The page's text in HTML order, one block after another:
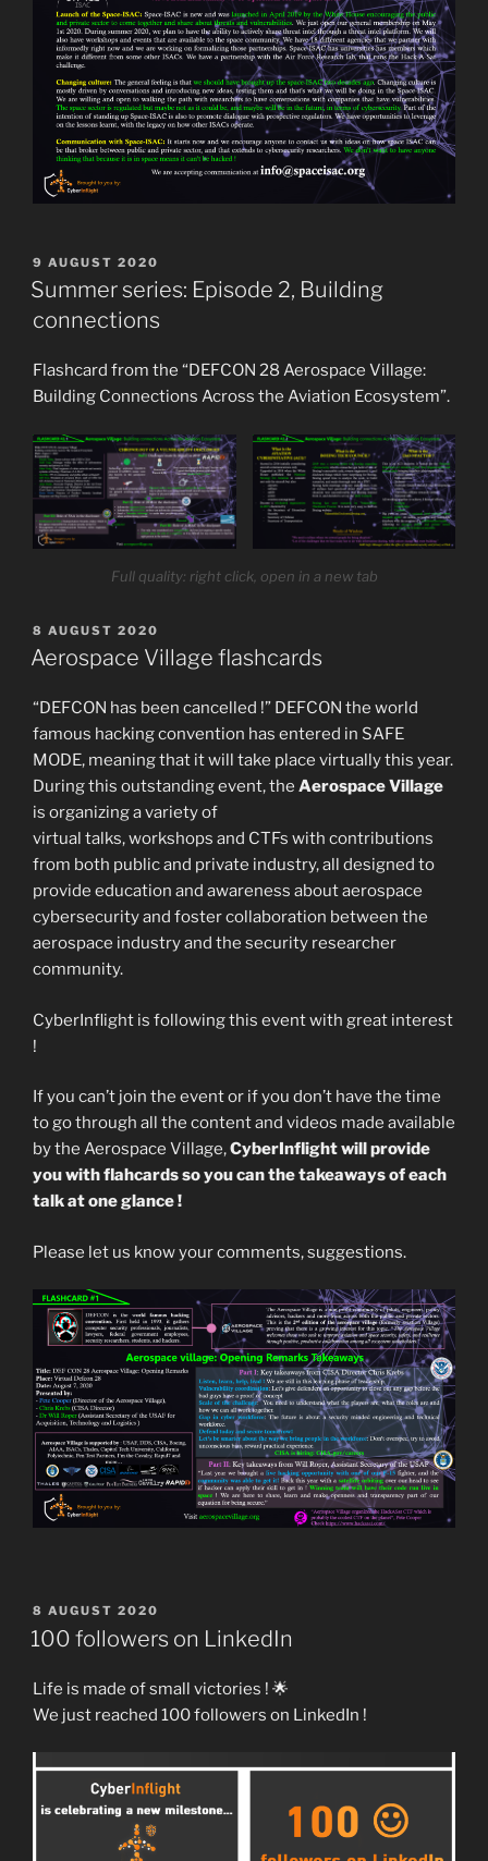
POSTED
ON
9 AUGUST 2020
Summer series: Episode 2, Building
connections
Flashcard from the “DEFCON 28 Aerospace Village:
Building Connections Across the Aviation Ecosystem”.
Full quality: right click, open in a new tab
POSTED
ON
8 AUGUST 2020
Aerospace Village flashcards
“DEFCON has been cancelled !” DEFCON the world
famous hacking convention has entered in SAFE
MODE, meaning that it will take place virtually this year.
During this outstanding event, the Aerospace Village
is organizing a variety of
virtual talks, workshops and CTFs with contributions
from both public and private industry, all designed to
provide education and awareness about aerospace
cybersecurity and foster collaboration between the
aerospace industry and the security researcher
community.
CyberInflight is following this event with great interest
!
If you can’t join the event or if you don’t have the time
to go through all the content and videos made available
by the Aerospace Village,CyberInflight will provide
you with flahcards so you can the takeaways of each
talk at one glance !
Please let us know your comments, suggestions.
POSTED
ON
8 AUGUST 2020
100 followers on LinkedIn
Life is made of small victories ! 🌟
We just reached 100 followers on LinkedIn !